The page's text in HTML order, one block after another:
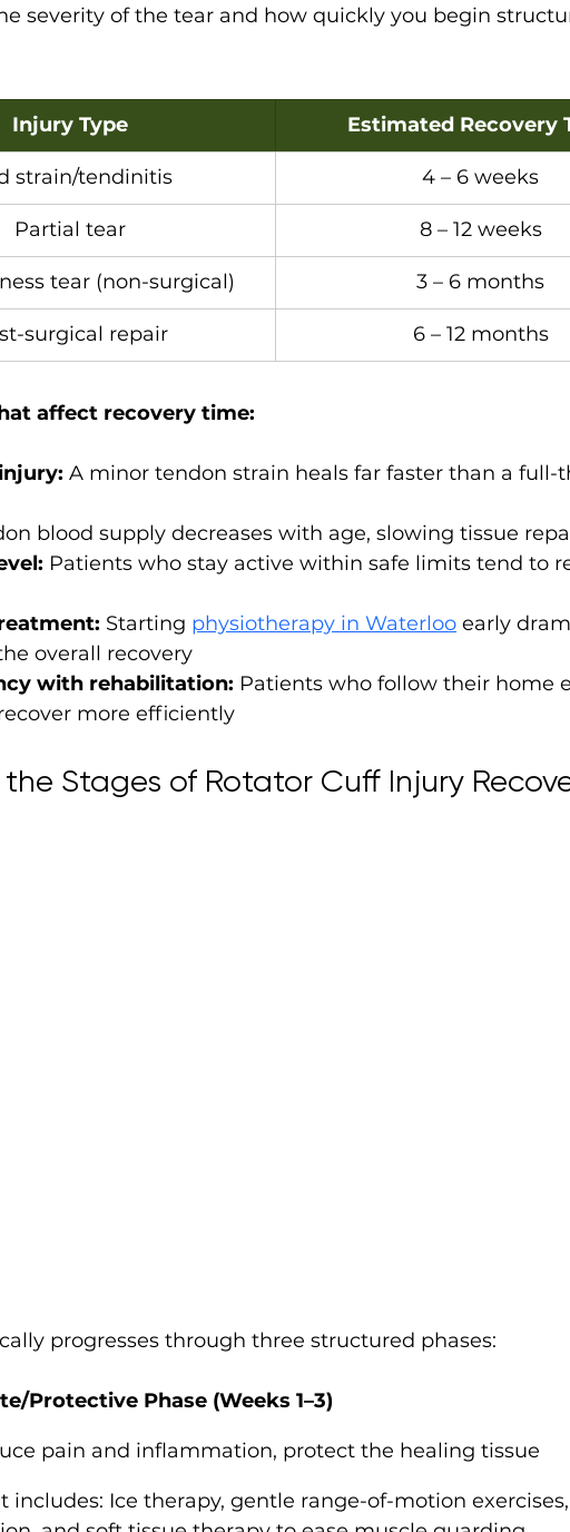
severity of the tear and how quickly you begin
Injury Type Estimated Recovery
strain/tendinitis 4 – 6 weeks
Partial tear 8 – 12 weeks
tear (non-surgical) 3 – 6 months
surgical repair 6 – 12 months
affect recovery time:
A minor tendon strain heals far faster than a full-
blood supply decreases with age, slowing tissue
Patients who stay active within safe limits tend to
Starting physiotherapy in Waterloo early
overall recovery
with rehabilitation: Patients who follow their home
more efficiently
Stages of Rotator Cuff Injury
progresses through three structured phases:
Protective Phase (Weeks 1–3)
pain and inflammation, protect the healing tissue
includes: Ice therapy, gentle range-of-motion